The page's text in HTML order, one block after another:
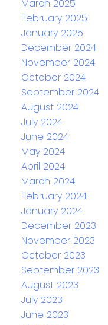
March 2025
February 2025
January 2025
December 2024
November 2024
October 2024
September 2024
August 2024
July 2024
June 2024
May 2024
April 2024
March 2024
February 2024
January 2024
December 2023
November 2023
October 2023
September 2023
August 2023
July 2023
June 2023